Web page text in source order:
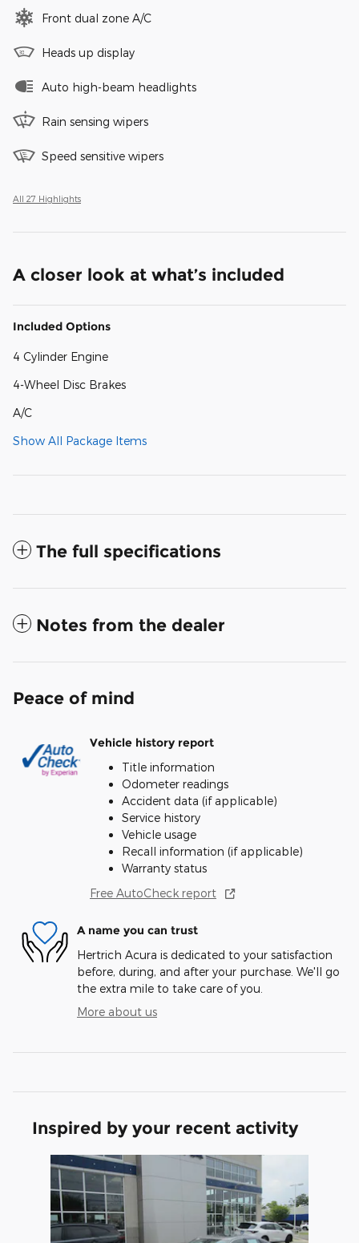
Front dual zone A/C
Heads up display
Auto high-beam headlights
Rain sensing wipers
Speed sensitive wipers
All 27 Highlights
A closer look at what’s included
Included Options
4 Cylinder Engine
4-Wheel Disc Brakes
A/C
Show All Package Items
The full specifications
Notes from the dealer
Peace of mind
Vehicle history report
Title information
Odometer readings
Accident data (if applicable)
Service history
Vehicle usage
Recall information (if applicable)
Warranty status
Free AutoCheck report
A name you can trust
Hertrich Acura is dedicated to your satisfaction
before, during, and after your purchase. We'll go
the extra mile to take care of you.
More about us
Inspired by your recent activity
Slide 1 of 1